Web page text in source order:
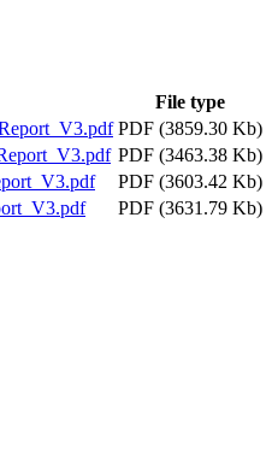
File type
PDF (3859.30 Kb)
PDF (3463.38 Kb)
PDF (3603.42 Kb)
PDF (3631.79 Kb)